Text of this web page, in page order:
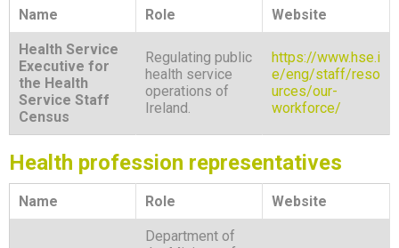
Name Role Website
Health Service
Executive for
the Health
Service Staff
Census
Regulating public
health service
operations of
Ireland.
https://www.hse.i
e/eng/staff/reso
urces/our-
workforce/
Health profession representatives
Name Role Website
Department of